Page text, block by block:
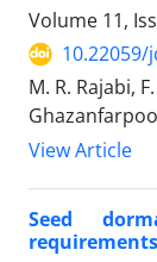
Volume 11,
10.22059/
M. R. Rajabi,
View Article
Seed